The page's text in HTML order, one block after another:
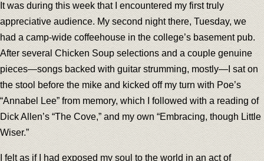
It was during this week that I encountered my first truly
appreciative audience. My second night there, Tuesday, we
had a camp-wide coffeehouse in the college’s basement pub.
After several Chicken Soup selections and a couple genuine
pieces—songs backed with guitar strumming, mostly—I sat on
the stool before the mike and kicked off my turn with Poe’s
“Annabel Lee” from memory, which I followed with a reading of
Dick Allen’s “The Cove,” and my own “Embracing, though Little
Wiser.”
I felt as if I had exposed my soul to the world in an act of